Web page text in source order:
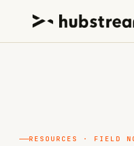
RESOURCES · FIELD